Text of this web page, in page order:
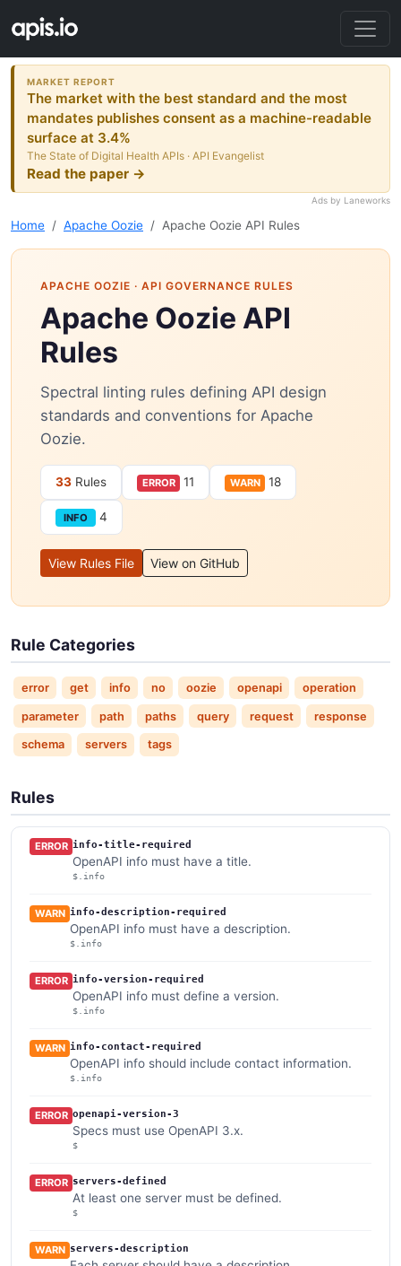
MARKET REPORT
The market with the best standard and the most
mandates publishes consent as a machine-readable
surface at 3.4%
The State of Digital Health APIs · API Evangelist
Read the paper →
Ads by Laneworks
Home Apache Oozie Apache Oozie API Rules
APACHE OOZIE · API GOVERNANCE RULES
Apache Oozie API
Rules
Spectral linting rules defining API design
standards and conventions for Apache
Oozie.
33 Rules ERROR 11 WARN 18
INFO 4
View Rules File View on GitHub
Rule Categories
error get info no oozie openapi operation
parameter path paths query request response
schema servers tags
Rules
ERROR info-title-required
OpenAPI info must have a title.
$.info
WARN info-description-required
OpenAPI info must have a description.
$.info
ERROR info-version-required
OpenAPI info must define a version.
$.info
WARN info-contact-required
OpenAPI info should include contact information.
$.info
ERROR openapi-version-3
Specs must use OpenAPI 3.x.
$
ERROR servers-defined
At least one server must be defined.
$
WARN servers-description